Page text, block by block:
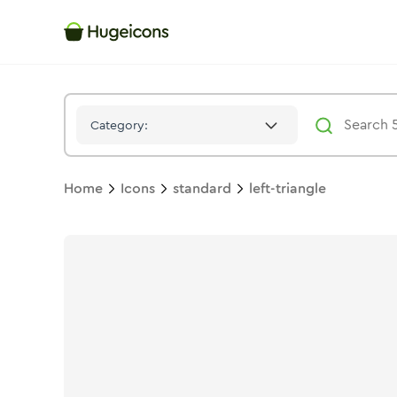
Category:
Home Icons standard left-triangle